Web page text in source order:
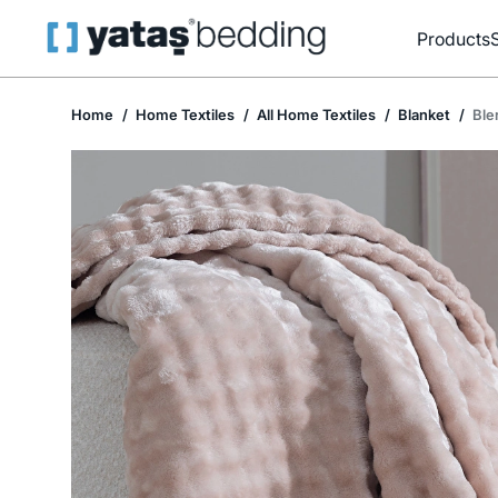
Products
Home Home Textiles All Home Textiles Blanket